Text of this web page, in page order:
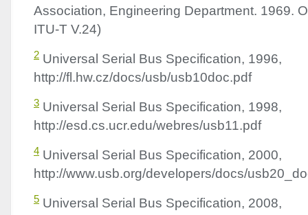
Association, Engineering Department. 1969.
ITU-T V.24)
2 Universal Serial Bus Specification, 1996,
http://fl.hw.cz/docs/usb/usb10doc.pdf
3 Universal Serial Bus Specification, 1998,
http://esd.cs.ucr.edu/webres/usb11.pdf
4 Universal Serial Bus Specification, 2000,
http://www.usb.org/developers/docs/
5 Universal Serial Bus Specification, 2008,